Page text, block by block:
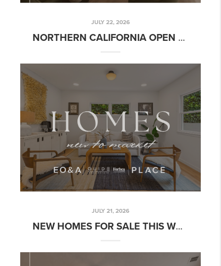
JULY 22, 2026
NORTHERN CALIFORNIA OPEN HOUSE GUIDE | JULY 22-28, 2026
JULY 21, 2026
NEW HOMES FOR SALE THIS WEEK: NEW CHOICES BEFORE FALL | WEEK OF JULY 20, 2026